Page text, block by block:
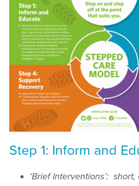
Step 1: Inform and
‘Brief Interventions’: